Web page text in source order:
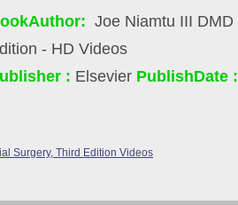
Joe Niamtu III
- HD Videos
: Elsevier PublishDate :
Surgery, Third Edition Videos